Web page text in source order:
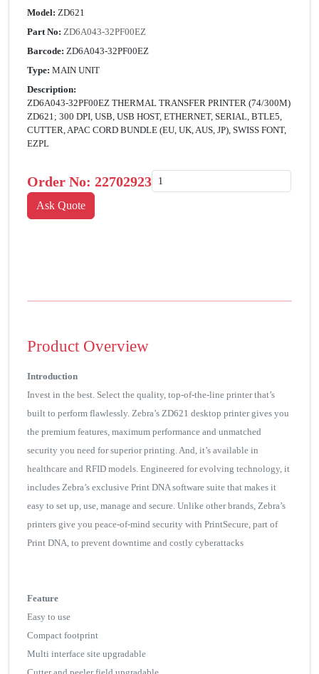
Model: ZD621
Part No: ZD6A043-32PF00EZ
Barcode: ZD6A043-32PF00EZ
Type: MAIN UNIT
Description:
ZD6A043-32PF00EZ THERMAL TRANSFER PRINTER (74/300M)
ZD621; 300 DPI, USB, USB HOST, ETHERNET, SERIAL, BTLE5,
CUTTER, APAC CORD BUNDLE (EU, UK, AUS, JP), SWISS FONT,
EZPL
Order No: 22702923
Product Overview
Introduction
Invest in the best. Select the quality, top-of-the-line printer that’s
built to perform flawlessly. Zebra’s ZD621 desktop printer gives you
the premium features, maximum performance and unmatched
security you need for superior printing. And, it’s available in
healthcare and RFID models. Engineered for evolving technology, it
includes Zebra’s exclusive Print DNA software suite that makes it
easy to set up, use, manage and secure. Unlike other brands, Zebra’s
printers give you peace-of-mind security with PrintSecure, part of
Print DNA, to prevent downtime and costly cyberattacks
Feature
Easy to use
Compact footprint
Multi interface site upgradable